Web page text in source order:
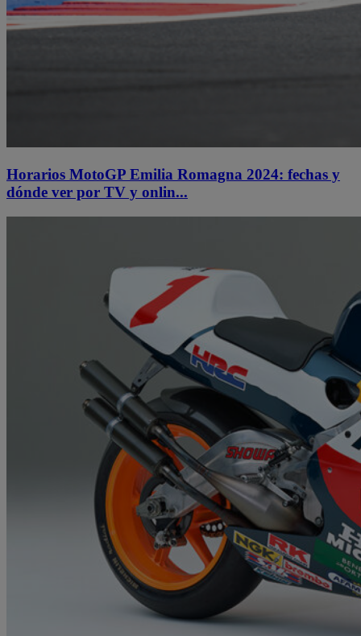
Horarios MotoGP Emilia Romagna 2024: fechas y
dónde ver por TV y onlin...